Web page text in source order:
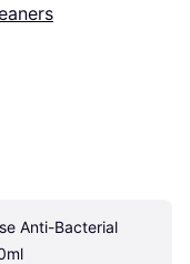
Anti-Bacterial